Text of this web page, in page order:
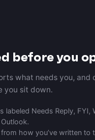
before you
what needs you, and
you sit down.
labeled Needs Reply, FYI,
how you’ve written to